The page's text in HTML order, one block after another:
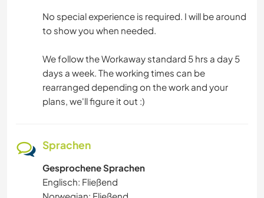
No special experience is required. I will be around
to show you when needed.
We follow the Workaway standard 5 hrs a day 5
days a week. The working times can be
rearranged depending on the work and your
plans, we'll figure it out :)
Sprachen
Gesprochene Sprachen
Englisch: Fließend